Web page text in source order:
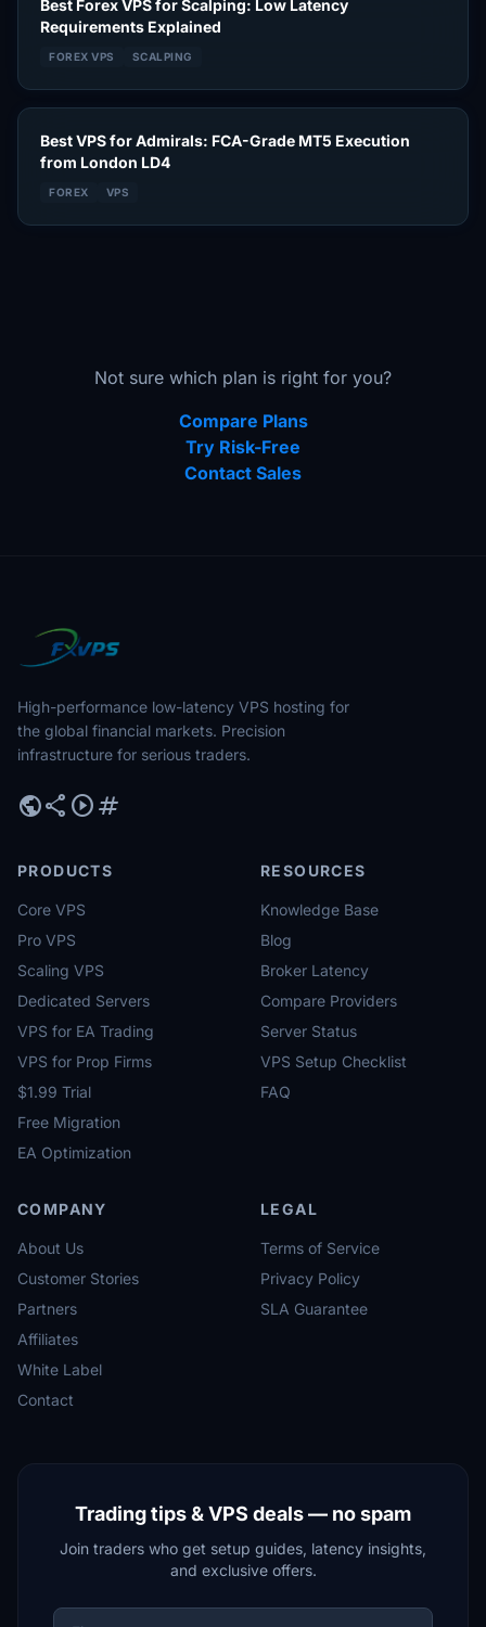
Best Forex VPS for Scalping: Low Latency
Requirements Explained
FOREX VPS SCALPING
Best VPS for Admirals: FCA-Grade MT5 Execution
from London LD4
FOREX VPS
Not sure which plan is right for you?
Compare Plans
Try Risk-Free
Contact Sales
High-performance low-latency VPS hosting for
the global financial markets. Precision
infrastructure for serious traders.
publicshare play_circletag
PRODUCTS
Core VPS
Pro VPS
Scaling VPS
Dedicated Servers
VPS for EA Trading
VPS for Prop Firms
$1.99 Trial
Free Migration
EA Optimization
RESOURCES
Knowledge Base
Blog
Broker Latency
Compare Providers
Server Status
VPS Setup Checklist
FAQ
COMPANY
About Us
Customer Stories
Partners
Affiliates
White Label
Contact
LEGAL
Terms of Service
Privacy Policy
SLA Guarantee
Trading tips & VPS deals — no spam
Join traders who get setup guides, latency insights,
and exclusive offers.